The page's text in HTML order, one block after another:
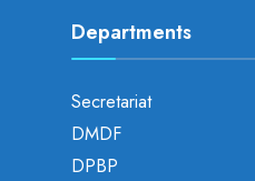
Departments
Secretariat
DMDF
DPBP